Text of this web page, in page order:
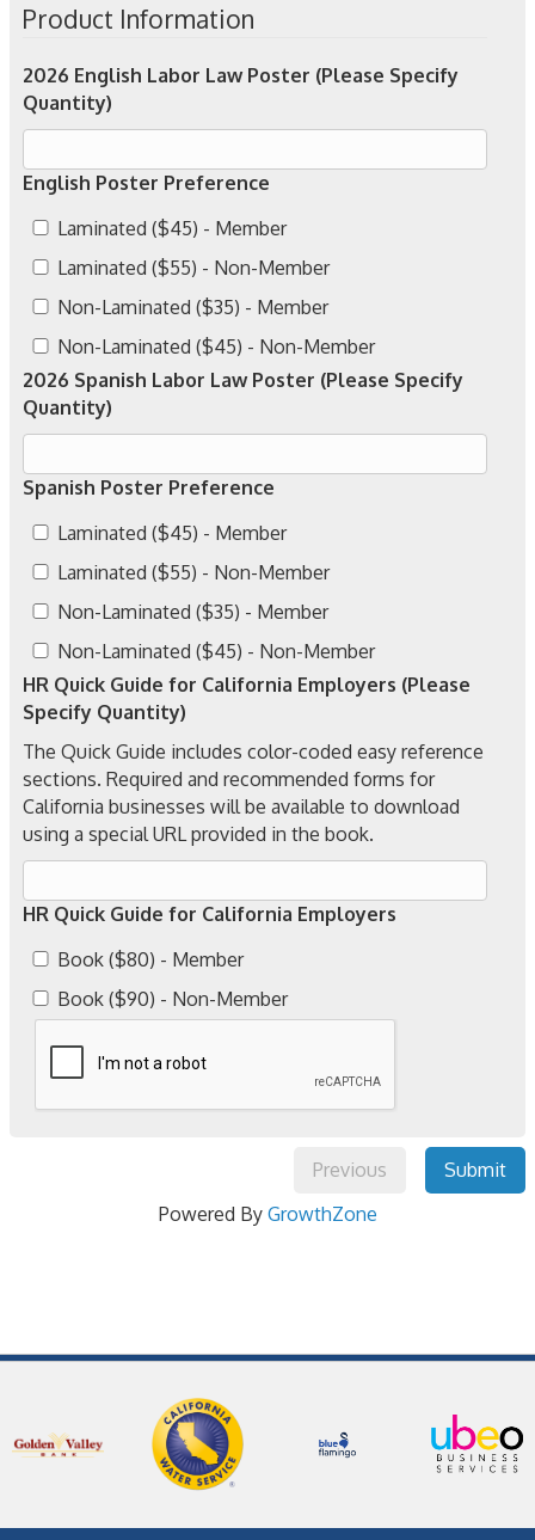
Product Information
2026 English Labor Law Poster (Please Specify
Quantity)
English Poster Preference
Laminated ($45) - Member
Laminated ($55) - Non-Member
Non-Laminated ($35) - Member
Non-Laminated ($45) - Non-Member
2026 Spanish Labor Law Poster (Please Specify
Quantity)
Spanish Poster Preference
Laminated ($45) - Member
Laminated ($55) - Non-Member
Non-Laminated ($35) - Member
Non-Laminated ($45) - Non-Member
HR Quick Guide for California Employers (Please
Specify Quantity)
The Quick Guide includes color-coded easy reference
sections. Required and recommended forms for
California businesses will be available to download
using a special URL provided in the book.
HR Quick Guide for California Employers
Book ($80) - Member
Book ($90) - Non-Member
Previous
Submit
Powered By GrowthZone